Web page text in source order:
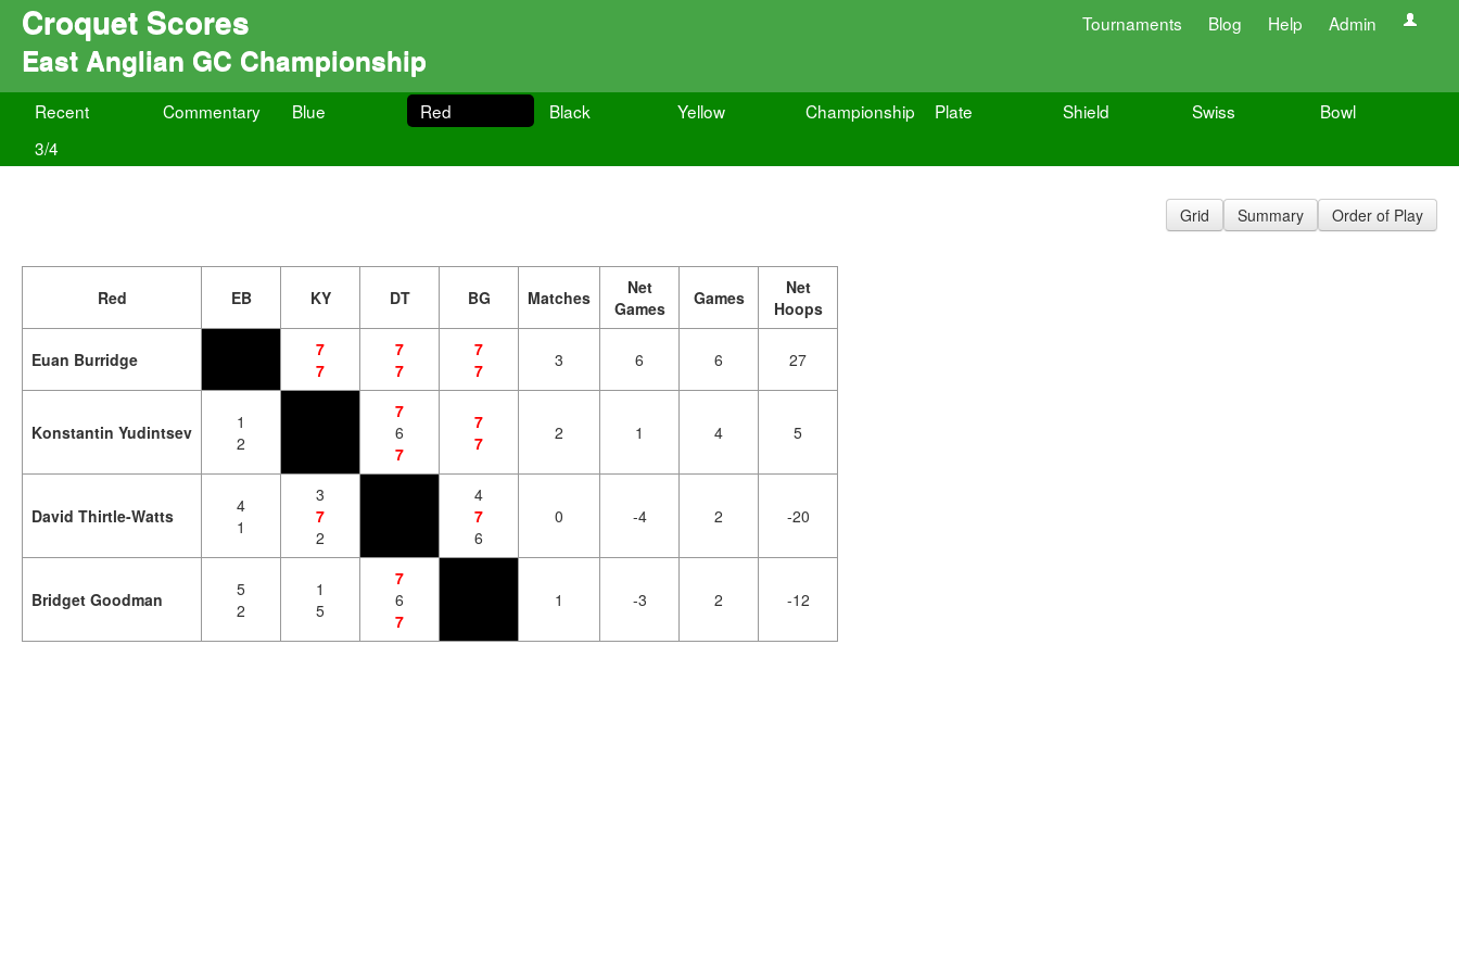
Croquet Scores Tournaments Blog Help Admin
East Anglian GC Championship
Recent Commentary Blue Red Black Yellow Championship Plate Shield Swiss
Bowl
3/4
Grid Summary Order of Play
Red EB KY DT BG Matches
Net
Games
Games
Net
Hoops
Euan Burridge
7
7
7
7
7
7
3 6 6 27
Konstantin Yudintsev
1
2
7
6
7
7
7
2 1 4 5
David Thirtle-Watts
4
1
3
7
2
4
7
6
0 -4 2 -20
Bridget Goodman
5
2
1
5
7
6
7
1 -3 2 -12